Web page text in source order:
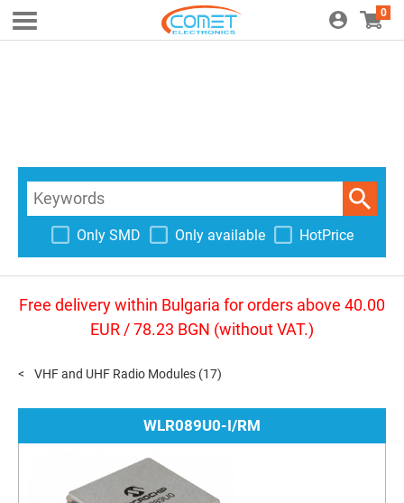
0
Only SMD Only available HotPrice
Free delivery within Bulgaria for orders above 40.00
EUR / 78.23 BGN (without VAT.)
VHF and UHF Radio Modules (17)
WLR089U0-I/RM